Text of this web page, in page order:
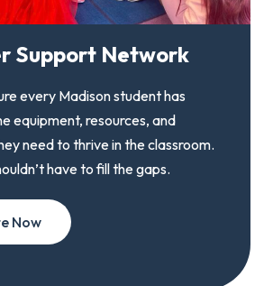
Support Network
every Madison student has
equipment, resources, and
need to thrive in the classroom.
have to fill the gaps.
Now